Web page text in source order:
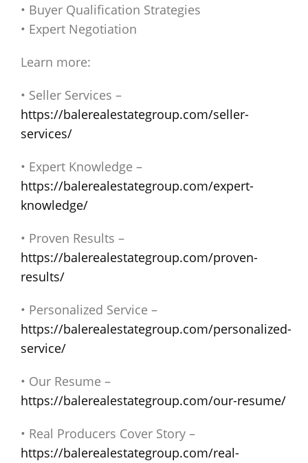
• Buyer Qualification Strategies
• Expert Negotiation
Learn more:
• Seller Services –
https://balerealestategroup.com/seller-
services/
• Expert Knowledge –
https://balerealestategroup.com/expert-
knowledge/
• Proven Results –
https://balerealestategroup.com/proven-
results/
• Personalized Service –
https://balerealestategroup.com/personalized-
service/
• Our Resume –
https://balerealestategroup.com/our-resume/
• Real Producers Cover Story –
https://balerealestategroup.com/real-